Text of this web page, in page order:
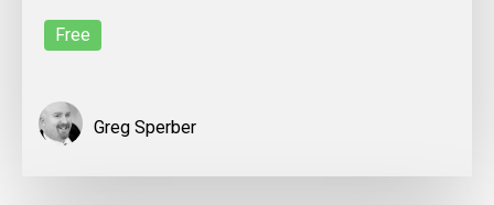
Free
Greg Sperber